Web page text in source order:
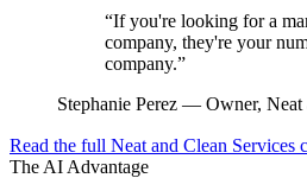
“If you're looking for a
company, they're your
company.”
Stephanie Perez — Owner, Neat
Read the full Neat and Clean Services
The AI Advantage